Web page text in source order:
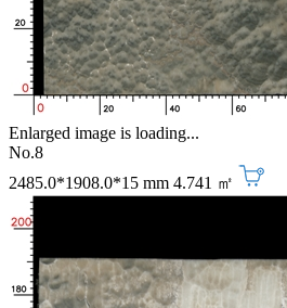
Enlarged image is loading...
No.8
2485.0*1908.0*15 mm 4.741 ㎡